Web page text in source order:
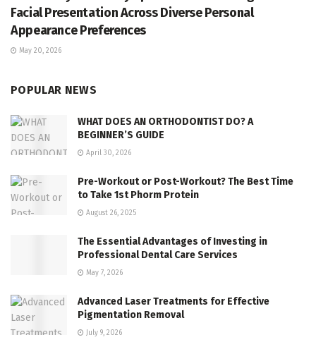
Facial Presentation Across Diverse Personal
Appearance Preferences
May 20, 2026
POPULAR NEWS
WHAT DOES AN ORTHODONTIST DO? A
BEGINNER’S GUIDE
April 30, 2026
Pre-Workout or Post-Workout? The Best Time
to Take 1st Phorm Protein
August 26, 2025
The Essential Advantages of Investing in
Professional Dental Care Services
May 7, 2026
Advanced Laser Treatments for Effective
Pigmentation Removal
July 9, 2026